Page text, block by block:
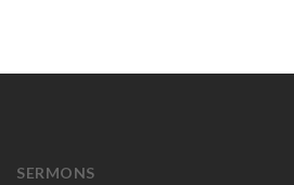
SERMONS